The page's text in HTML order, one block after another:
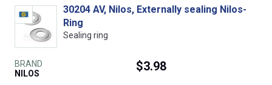
30204 AV, Nilos, Externally sealing Nilos-
Ring
Sealing ring
BRAND
NILOS
$3.98